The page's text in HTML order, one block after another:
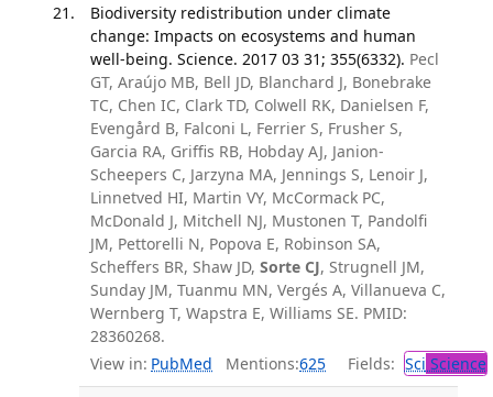
Biodiversity redistribution under climate
change: Impacts on ecosystems and human
well-being. Science. 2017 03 31; 355(6332). Pecl
GT, Araújo MB, Bell JD, Blanchard J, Bonebrake
TC, Chen IC, Clark TD, Colwell RK, Danielsen F,
Evengård B, Falconi L, Ferrier S, Frusher S,
Garcia RA, Griffis RB, Hobday AJ, Janion-
Scheepers C, Jarzyna MA, Jennings S, Lenoir J,
Linnetved HI, Martin VY, McCormack PC,
McDonald J, Mitchell NJ, Mustonen T, Pandolfi
JM, Pettorelli N, Popova E, Robinson SA,
Scheffers BR, Shaw JD, Sorte CJ, Strugnell JM,
Sunday JM, Tuanmu MN, Vergés A, Villanueva C,
Wernberg T, Wapstra E, Williams SE. PMID:
28360268.
View in: PubMed Mentions:625 Fields: Sci Science